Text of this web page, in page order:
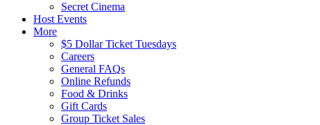
Secret Cinema
Host Events
More
$5 Dollar Ticket Tuesdays
Careers
General FAQs
Online Refunds
Food & Drinks
Gift Cards
Group Ticket Sales